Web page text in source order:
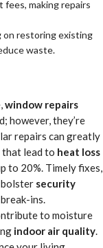
making repairs
on restoring existing
waste.
window repairs
however, they’re
repairs can greatly
lead to heat loss
to 20%. Timely fixes,
bolster security
ins.
to moisture
indoor air quality.